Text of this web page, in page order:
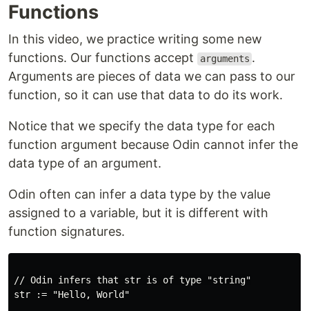
Functions
In this video, we practice writing some new
functions. Our functions accept
arguments .
Arguments are pieces of data we can pass to our
function, so it can use that data to do its work.
Notice that we specify the data type for each
function argument because Odin cannot infer the
data type of an argument.
Odin often can infer a data type by the value
assigned to a variable, but it is different with
function signatures.
// Odin infers that str is of type "string"
str := "Hello, World"